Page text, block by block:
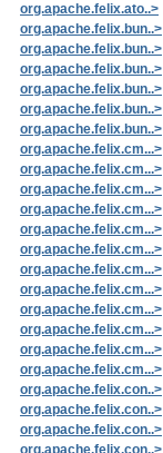
org.apache.felix.ato..>
org.apache.felix.bun..>
org.apache.felix.bun..>
org.apache.felix.bun..>
org.apache.felix.bun..>
org.apache.felix.bun..>
org.apache.felix.bun..>
org.apache.felix.cm...>
org.apache.felix.cm...>
org.apache.felix.cm...>
org.apache.felix.cm...>
org.apache.felix.cm...>
org.apache.felix.cm...>
org.apache.felix.cm...>
org.apache.felix.cm...>
org.apache.felix.cm...>
org.apache.felix.cm...>
org.apache.felix.cm...>
org.apache.felix.cm...>
org.apache.felix.con..>
org.apache.felix.con..>
org.apache.felix.con..>
org.apache.felix.con..>